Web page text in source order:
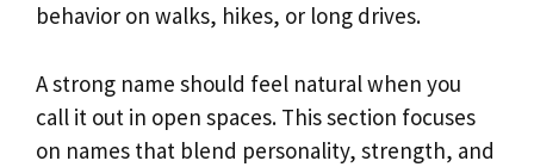
behavior on walks, hikes, or long drives.
A strong name should feel natural when you
call it out in open spaces. This section focuses
on names that blend personality, strength, and